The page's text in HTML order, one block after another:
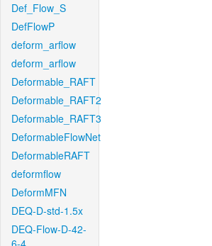
Def_Flow_S
DefFlowP
deform_arflow
deform_arflow
Deformable_RAFT
Deformable_RAFT2
Deformable_RAFT3
DeformableFlowNet
DeformableRAFT
deformflow
DeformMFN
DEQ-D-std-1.5x
DEQ-Flow-D-42-
6-4